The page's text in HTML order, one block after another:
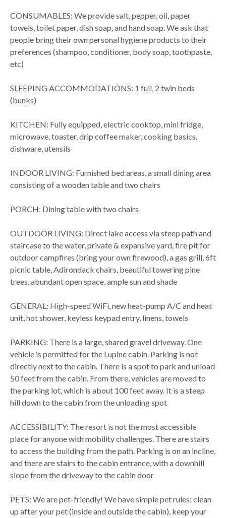
CONSUMABLES: We provide salt, pepper, oil, paper
towels, toilet paper, dish soap, and hand soap. We ask that
people bring their own personal hygiene products to their
preferences (shampoo, conditioner, body soap, toothpaste,
etc)
SLEEPING ACCOMMODATIONS: 1 full, 2 twin beds
(bunks)
KITCHEN: Fully equipped, electric cooktop, mini fridge,
microwave, toaster, drip coffee maker, cooking basics,
dishware, utensils
INDOOR LIVING: Furnished bed areas, a small dining area
consisting of a wooden table and two chairs
PORCH: Dining table with two chairs
OUTDOOR LIVING: Direct lake access via steep path and
staircase to the water, private & expansive yard, fire pit for
outdoor campfires (bring your own firewood), a gas grill, 6ft
picnic table, Adirondack chairs, beautiful towering pine
trees, abundant open space, ample sun and shade
GENERAL: High-speed WiFi, new heat-pump A/C and heat
unit, hot shower, keyless keypad entry, linens, towels
PARKING: There is a large, shared gravel driveway. One
vehicle is permitted for the Lupine cabin. Parking is not
directly next to the cabin. There is a spot to park and unload
50 feet from the cabin. From there, vehicles are moved to
the parking lot, which is about 100 feet away. It is a steep
hill down to the cabin from the unloading spot
ACCESSIBILITY: The resort is not the most accessible
place for anyone with mobility challenges. There are stairs
to access the building from the path. Parking is on an incline,
and there are stairs to the cabin entrance, with a downhill
slope from the driveway to the cabin door
PETS: We are pet-friendly! We have simple pet rules: clean
up after your pet (inside and outside the cabin), keep your